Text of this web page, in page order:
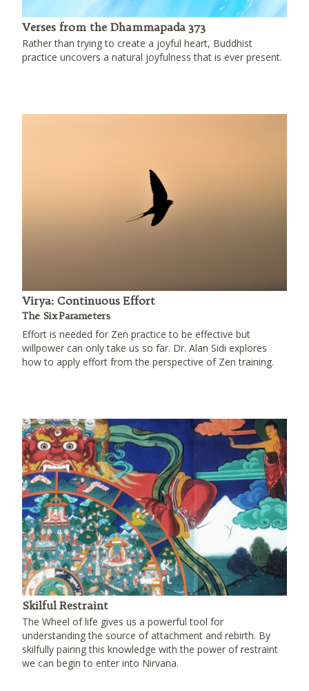
Verses from the Dhammapada 373
Rather than trying to create a joyful heart, Buddhist
practice uncovers a natural joyfulness that is ever present.
Virya: Continuous Effort
The Six Parameters
Effort is needed for Zen practice to be effective but
willpower can only take us so far. Dr. Alan Sidi explores
how to apply effort from the perspective of Zen training.
Skilful Restraint
The Wheel of life gives us a powerful tool for
understanding the source of attachment and rebirth. By
skilfully pairing this knowledge with the power of restraint
we can begin to enter into Nirvana.